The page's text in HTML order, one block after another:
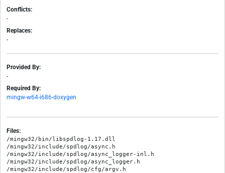
Conflicts:
-
Replaces:
-
Provided By:
-
Required By:
mingw-w64-i686-doxygen
Files:
/mingw32/bin/libspdlog-1.17.dll
/mingw32/include/spdlog/async.h
/mingw32/include/spdlog/async_logger-inl.h
/mingw32/include/spdlog/async_logger.h
/mingw32/include/spdlog/cfg/argv.h